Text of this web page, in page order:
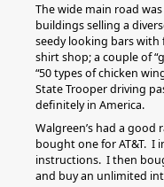
The wide main road
buildings selling a
seedy looking bars with
shirt shop; a couple of
“50 types of chicken
State Trooper driving
definitely in America.
Walgreen’s had a good
bought one for AT&T. I
instructions. I then
and buy an unlimited